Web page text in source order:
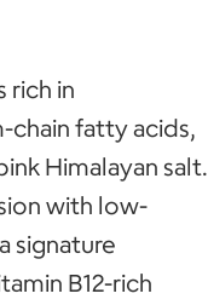
rich in
fatty acids,
Himalayan salt.
with low-
signature
B12-rich